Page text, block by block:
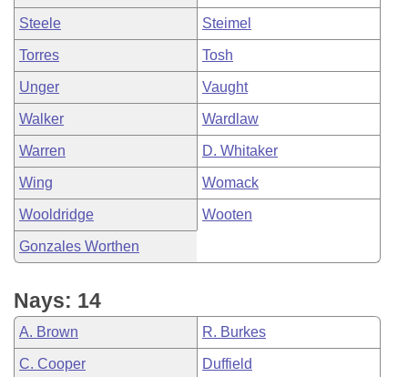
Steele Steimel
Torres Tosh
Unger Vaught
Walker Wardlaw
Warren D. Whitaker
Wing Womack
Wooldridge Wooten
Gonzales Worthen
Nays: 14
A. Brown R. Burkes
C. Cooper Duffield